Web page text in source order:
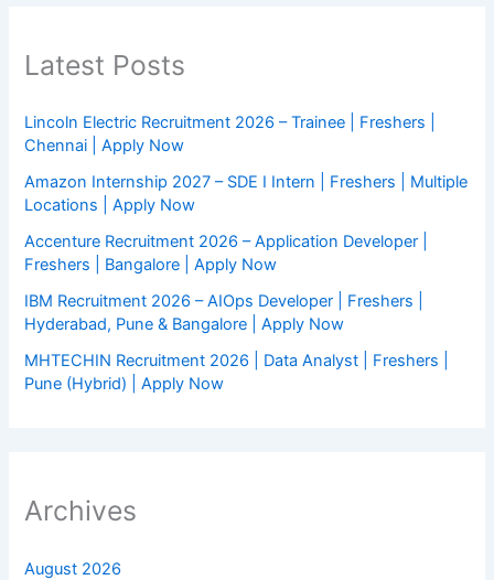
Latest Posts
Lincoln Electric Recruitment 2026 – Trainee | Freshers |
Chennai | Apply Now
Amazon Internship 2027 – SDE I Intern | Freshers | Multiple
Locations | Apply Now
Accenture Recruitment 2026 – Application Developer |
Freshers | Bangalore | Apply Now
IBM Recruitment 2026 – AIOps Developer | Freshers |
Hyderabad, Pune & Bangalore | Apply Now
MHTECHIN Recruitment 2026 | Data Analyst | Freshers |
Pune (Hybrid) | Apply Now
Archives
August 2026